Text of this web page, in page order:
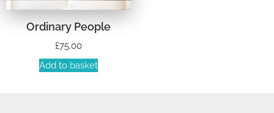
Ordinary People
£75.00
Add to basket